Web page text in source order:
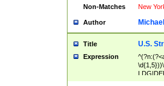
Non-Matches
New
Author
Title U.S.
Expression